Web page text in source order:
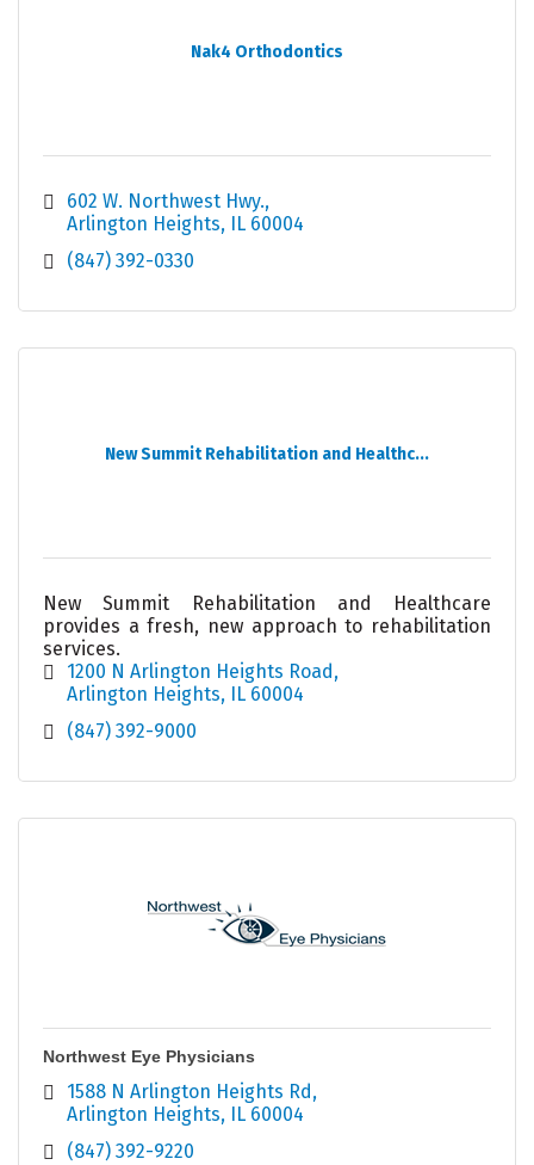
Nak4 Orthodontics
602 W. Northwest Hwy.
Arlington Heights
IL 60004
(847) 392-0330
New Summit Rehabilitation and Healthc...
New Summit Rehabilitation and Healthcare
provides a fresh, new approach to rehabilitation
services.
1200 N Arlington Heights Road
Arlington Heights
IL 60004
(847) 392-9000
Northwest Eye Physicians
1588 N Arlington Heights Rd
Arlington Heights
IL 60004
(847) 392-9220